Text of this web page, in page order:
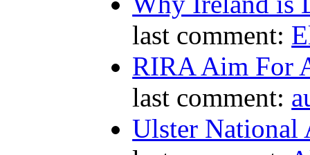
last comment:
RIRA Aim For
last comment:
Ulster National